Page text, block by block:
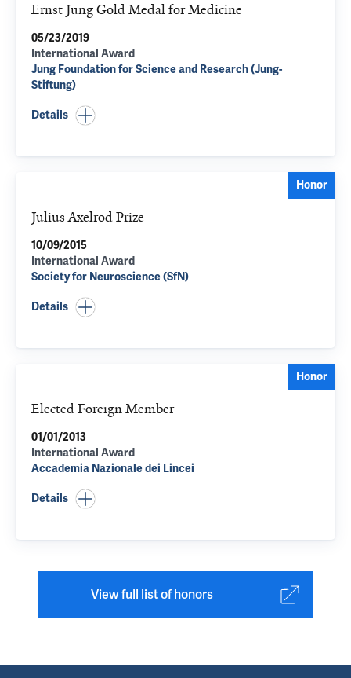
Ernst Jung Gold Medal for Medicine
05/23/2019
International Award
Jung Foundation for Science and Research (Jung-
Stiftung)
Details
Honor
Julius Axelrod Prize
10/09/2015
International Award
Society for Neuroscience (SfN)
Details
Honor
Elected Foreign Member
01/01/2013
International Award
Accademia Nazionale dei Lincei
Details
View full list of honors